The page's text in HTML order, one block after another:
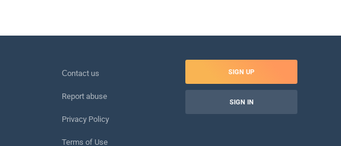
Сontact us
Report abuse
Privacy Policy
Terms of Use
SIGN UP
SIGN IN